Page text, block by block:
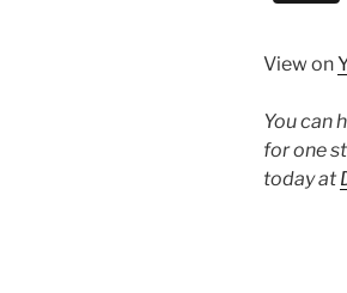
View on
You can
for one
today at